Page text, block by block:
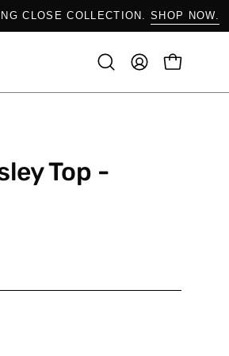
CLOSE COLLECTION.SHOP
OpenMY
OPEN
Top -